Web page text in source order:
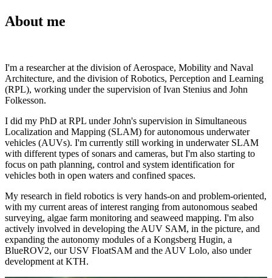
About me
I'm a researcher at the division of Aerospace, Mobility and Naval
Architecture, and the division of Robotics, Perception and Learning
(RPL), working under the supervision of Ivan Stenius and John
Folkesson.
I did my PhD at RPL under John's supervision in Simultaneous
Localization and Mapping (SLAM) for autonomous underwater
vehicles (AUVs). I'm currently still working in underwater SLAM
with different types of sonars and cameras, but I'm also starting to
focus on path planning, control and system identification for
vehicles both in open waters and confined spaces.
My research in field robotics is very hands-on and problem-oriented,
with my current areas of interest ranging from autonomous seabed
surveying, algae farm monitoring and seaweed mapping. I'm also
actively involved in developing the AUV SAM, in the picture, and
expanding the autonomy modules of a Kongsberg Hugin, a
BlueROV2, our USV FloatSAM and the AUV Lolo, also under
development at KTH.